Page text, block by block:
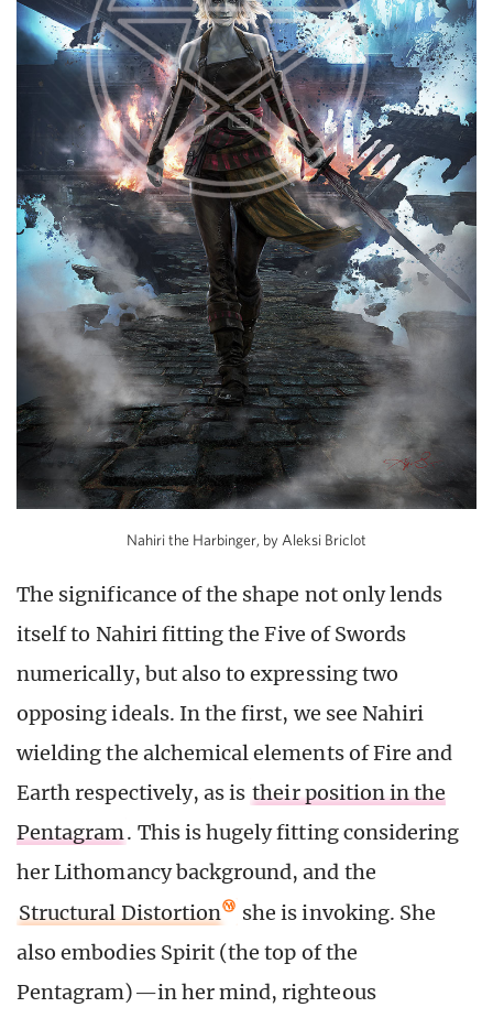
Nahiri the Harbinger, by Aleksi Briclot
The significance of the shape not only lends
itself to Nahiri fitting the Five of Swords
numerically, but also to expressing two
opposing ideals. In the first, we see Nahiri
wielding the alchemical elements of Fire and
Earth respectively, as is their position in the
Pentagram. This is hugely fitting considering
her Lithomancy background, and the
Structural Distortion
she is invoking. She
also embodies Spirit (the top of the
Pentagram)—in her mind, righteous